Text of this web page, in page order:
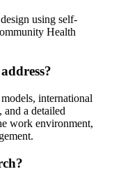
using self-
Health
international
and a detailed
work environment,